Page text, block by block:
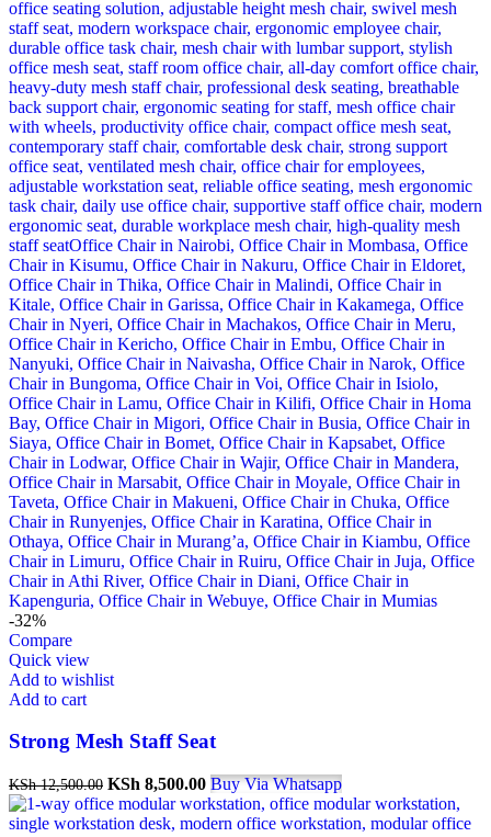
-32%
Compare
Quick view
Add to wishlist
Add to cart
Strong Mesh Staff Seat
KSh12,500.00 Original
price
was:
KSh 8,500.00Current
price
is:
Buy Via Whatsapp